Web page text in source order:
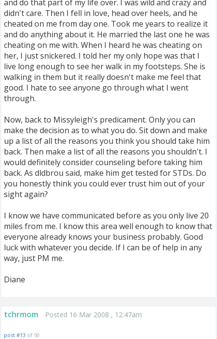
and do that part of my life over. I was wild and crazy and
didn't care. Then I fell in love, head over heels, and he
cheated on me from day one. Took me years to realize it
and do anything about it. He married the last one he was
cheating on me with. When I heard he was cheating on
her, I just snickered. I told her my only hope was that I
live long enough to see her walk in my footsteps. She is
walking in them but it really doesn't make me feel that
good. I hate to see anyone go through what I went
through.
Now, back to Missyleigh's predicament. Only you can
make the decision as to what you do. Sit down and make
up a list of all the reasons you think you should take him
back. Then make a list of all the reasons you shouldn't. I
would definitely consider counseling before taking him
back. As dldbrou said, make him get tested for STDs. Do
you honestly think you could ever trust him out of your
sight again?
I know we have communicated before as you only live 20
miles from me. I know this area well enough to know that
everyone already knows your business probably. Good
luck with whatever you decide. If I can be of help in any
way, just PM me.
Diane
tchrmom Posted 16 Mar 2008 , 12:47am
post #13 of 50